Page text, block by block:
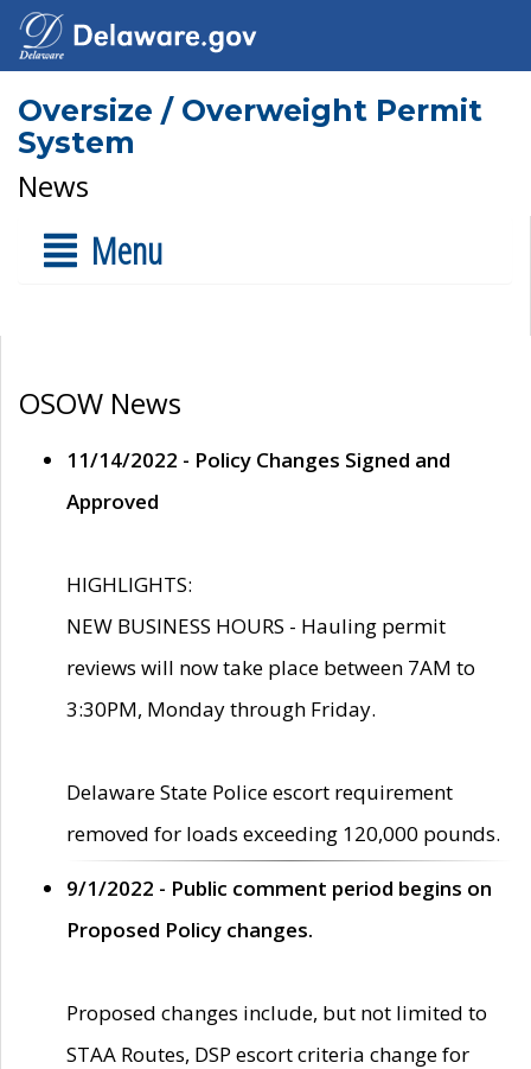
Oversize / Overweight Permit
System
News
Menu
OSOW News
11/14/2022 - Policy Changes Signed and
Approved
HIGHLIGHTS:
NEW BUSINESS HOURS - Hauling permit
reviews will now take place between 7AM to
3:30PM, Monday through Friday.
Delaware State Police escort requirement
removed for loads exceeding 120,000 pounds.
9/1/2022 - Public comment period begins on
Proposed Policy changes.
Proposed changes include, but not limited to
STAA Routes, DSP escort criteria change for